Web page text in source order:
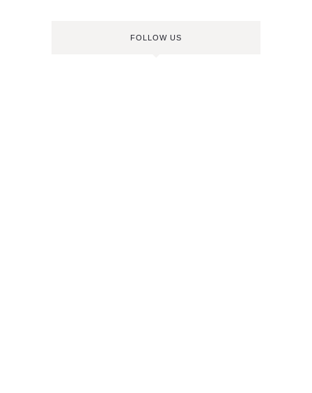
FOLLOW US